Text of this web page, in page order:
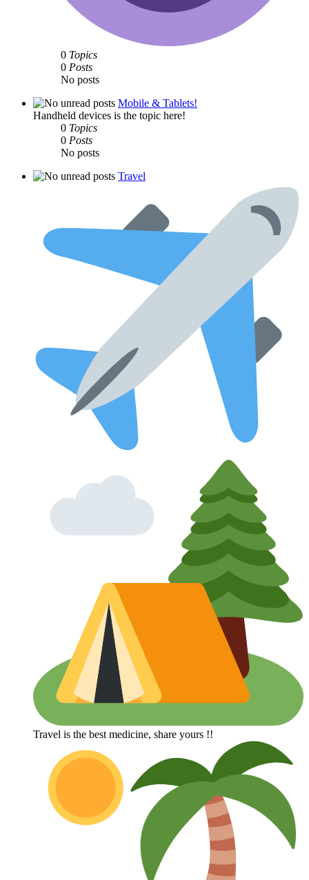
0 Topics
0 Posts
No posts
Mobile & Tablets!
Handheld devices is the topic here!
0 Topics
0 Posts
No posts
Travel
Travel is the best medicine, share yours !!